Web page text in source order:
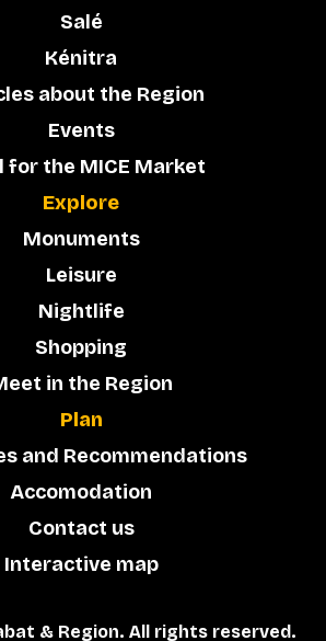
Salé
Kénitra
about the Region
Events
for the MICE Market
Explore
Monuments
Leisure
Nightlife
Shopping
in the Region
Plan
and Recommendations
Accomodation
Contact us
Interactive map
& Region. All rights reserved.